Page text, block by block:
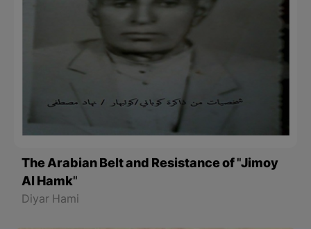
The Arabian Belt and Resistance of "Jimoy
Al Hamk"
Diyar Hami